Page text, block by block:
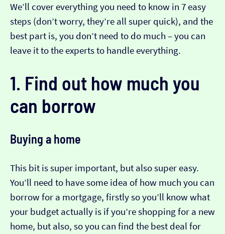
We’ll cover everything you need to know in 7 easy
steps (don’t worry, they’re all super quick), and the
best part is, you don’t need to do much – you can
leave it to the experts to handle everything.
1. Find out how much you
can borrow
Buying a home
This bit is super important, but also super easy.
You’ll need to have some idea of how much you can
borrow for a mortgage, firstly so you’ll know what
your budget actually is if you’re shopping for a new
home, but also, so you can find the best deal for